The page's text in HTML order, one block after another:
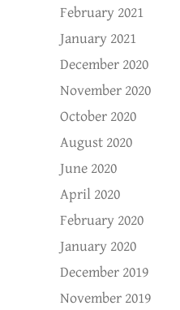
February 2021
January 2021
December 2020
November 2020
October 2020
August 2020
June 2020
April 2020
February 2020
January 2020
December 2019
November 2019